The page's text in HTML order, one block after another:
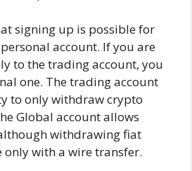
signing up is possible for
account. If you are
to the trading account, you
one. The trading account
to only withdraw crypto
Global account allows
withdrawing fiat
only with a wire transfer.